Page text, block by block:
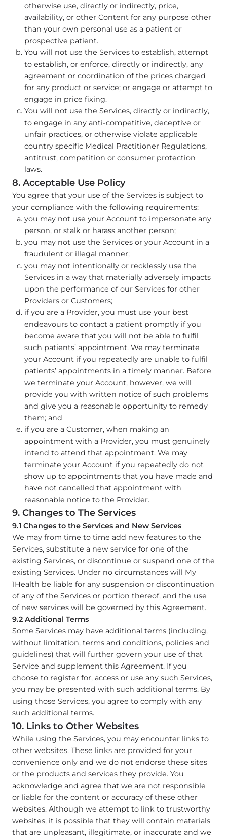
otherwise use, directly or indirectly, price,
availability, or other Content for any purpose other
than your own personal use as a patient or
prospective patient.
You will not use the Services to establish, attempt
to establish, or enforce, directly or indirectly, any
agreement or coordination of the prices charged
for any product or service; or engage or attempt to
engage in price fixing.
You will not use the Services, directly or indirectly,
to engage in any anti-competitive, deceptive or
unfair practices, or otherwise violate applicable
country specific Medical Practitioner Regulations,
antitrust, competition or consumer protection
laws.
8. Acceptable Use Policy
You agree that your use of the Services is subject to
your compliance with the following requirements:
you may not use your Account to impersonate any
person, or stalk or harass another person;
you may not use the Services or your Account in a
fraudulent or illegal manner;
you may not intentionally or recklessly use the
Services in a way that materially adversely impacts
upon the performance of our Services for other
Providers or Customers;
if you are a Provider, you must use your best
endeavours to contact a patient promptly if you
become aware that you will not be able to fulfil
such patients’ appointment. We may terminate
your Account if you repeatedly are unable to fulfil
patients’ appointments in a timely manner. Before
we terminate your Account, however, we will
provide you with written notice of such problems
and give you a reasonable opportunity to remedy
them; and
if you are a Customer, when making an
appointment with a Provider, you must genuinely
intend to attend that appointment. We may
terminate your Account if you repeatedly do not
show up to appointments that you have made and
have not cancelled that appointment with
reasonable notice to the Provider.
9. Changes to The Services
9.1 Changes to the Services and New Services
We may from time to time add new features to the
Services, substitute a new service for one of the
existing Services, or discontinue or suspend one of the
existing Services. Under no circumstances will My
1Health be liable for any suspension or discontinuation
of any of the Services or portion thereof, and the use
of new services will be governed by this Agreement.
9.2 Additional Terms
Some Services may have additional terms (including,
without limitation, terms and conditions, policies and
guidelines) that will further govern your use of that
Service and supplement this Agreement. If you
choose to register for, access or use any such Services,
you may be presented with such additional terms. By
using those Services, you agree to comply with any
such additional terms.
10. Links to Other Websites
While using the Services, you may encounter links to
other websites. These links are provided for your
convenience only and we do not endorse these sites
or the products and services they provide. You
acknowledge and agree that we are not responsible
or liable for the content or accuracy of these other
websites. Although we attempt to link to trustworthy
websites, it is possible that they will contain materials
that are unpleasant, illegitimate, or inaccurate and we